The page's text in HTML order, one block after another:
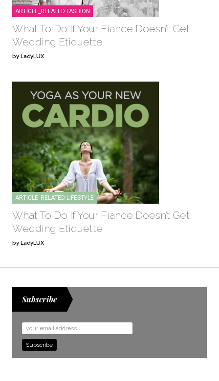
ARTICLE_RELATED:FASHION
What To Do If Your Fiance Doesn’t Get
Wedding Etiquette
by LadyLUX
ARTICLE_RELATED:LIFESTYLE
What To Do If Your Fiance Doesn’t Get
Wedding Etiquette
by LadyLUX
Subscribe
Email
Address